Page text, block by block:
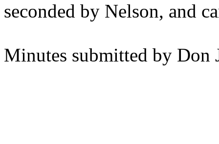
seconded by Nelson, and
Minutes submitted by Don